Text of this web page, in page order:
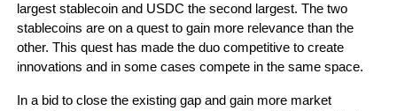
largest stablecoin and USDC the second largest. The two
stablecoins are on a quest to gain more relevance than the
other. This quest has made the duo competitive to create
innovations and in some cases compete in the same space.
In a bid to close the existing gap and gain more market